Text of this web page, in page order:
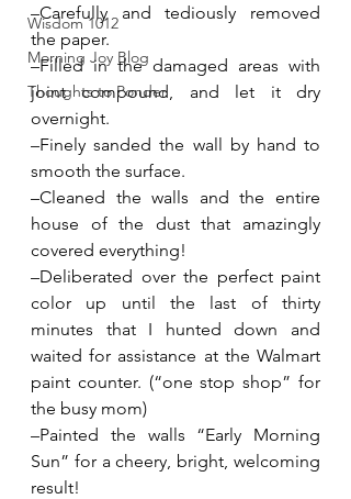
Wisdom 1012
Morning Joy Blog
Thoughts to Ponder
–Carefully and tediously removed
the paper.
–Filled in the damaged areas with
joint compound, and let it dry
overnight.
–Finely sanded the wall by hand to
smooth the surface.
–Cleaned the walls and the entire
house of the dust that amazingly
covered everything!
–Deliberated over the perfect paint
color up until the last of thirty
minutes that I hunted down and
waited for assistance at the Walmart
paint counter. (“one stop shop” for
the busy mom)
–Painted the walls “Early Morning
Sun” for a cheery, bright, welcoming
result!